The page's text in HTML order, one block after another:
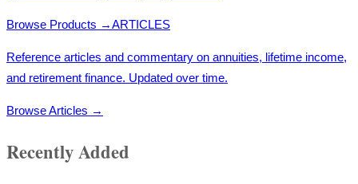
Browse Products →ARTICLES
Reference articles and commentary on annuities, lifetime income,
and retirement finance. Updated over time.
Browse Articles →
Recently Added